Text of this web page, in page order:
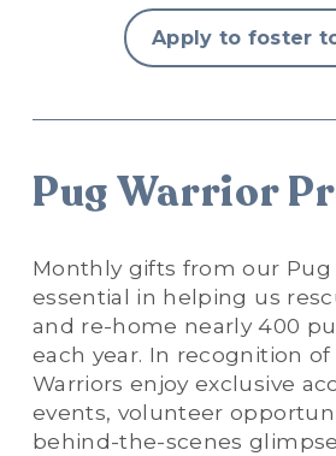
Apply to foster
Pug Warrior
Monthly gifts from our Pug
essential in helping us
and re-home nearly 400
each year. In recognition
Warriors enjoy exclusive
events, volunteer
behind-the-scenes